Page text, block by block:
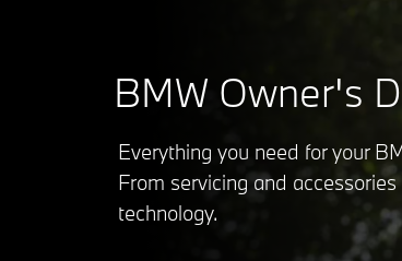
BMW Owner's
Everything you need for your
From servicing and
technology.